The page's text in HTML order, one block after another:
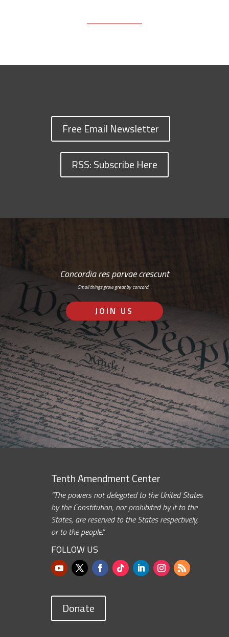
Free Email Newsletter
RSS: Subscribe Here
Concordia res parvae crescunt
Small things grow great by concord…
JOIN US
Tenth Amendment Center
“The powers not delegated to the United States
by the Constitution, nor prohibited by it to the
States, are reserved to the States respectively,
or to the people.”
FOLLOW US
Donate